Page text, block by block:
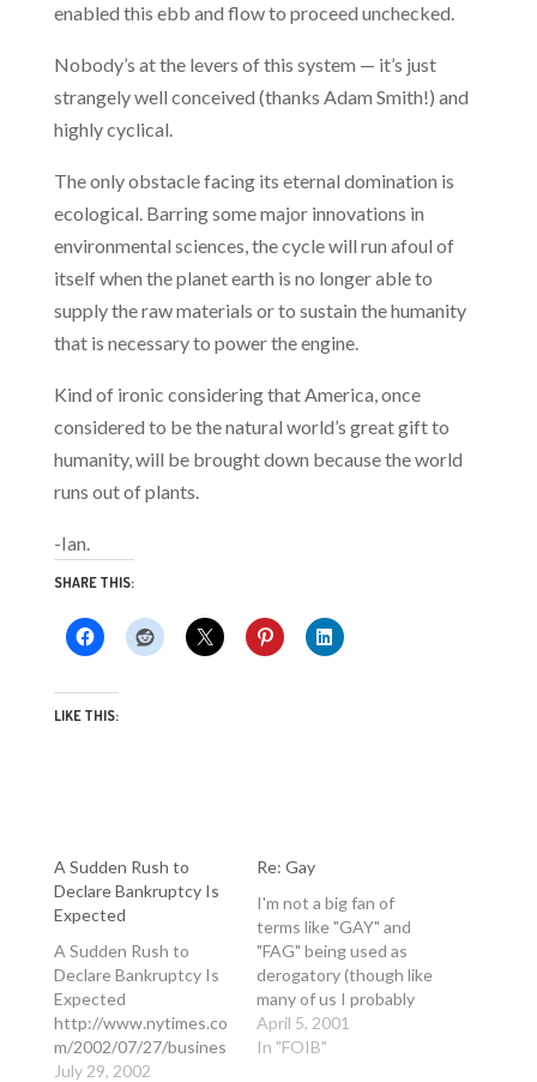
enabled this ebb and flow to proceed unchecked.
Nobody’s at the levers of this system — it’s just
strangely well conceived (thanks Adam Smith!) and
highly cyclical.
The only obstacle facing its eternal domination is
ecological. Barring some major innovations in
environmental sciences, the cycle will run afoul of
itself when the planet earth is no longer able to
supply the raw materials or to sustain the humanity
that is necessary to power the engine.
Kind of ironic considering that America, once
considered to be the natural world’s great gift to
humanity, will be brought down because the world
runs out of plants.
-Ian.
SHARE THIS:
LIKE THIS:
A Sudden Rush to
Declare Bankruptcy Is
Expected
A Sudden Rush to
Declare Bankruptcy Is
Expected
http://www.nytimes.co
m/2002/07/27/busines
s/27BANK.html By
July 29, 2002
Re: Gay
I'm not a big fan of
terms like "GAY" and
"FAG" being used as
derogatory (though like
many of us I probably
was when I was 12).
This list aims to ride on
April 5, 2001
In "FOIB"